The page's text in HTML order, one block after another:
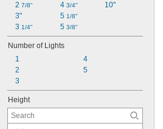
2 7/8"
3"
3 1/4"
4 3/4"
5 1/8"
5 3/8"
10"
Number of Lights
1
2
3
4
5
Height